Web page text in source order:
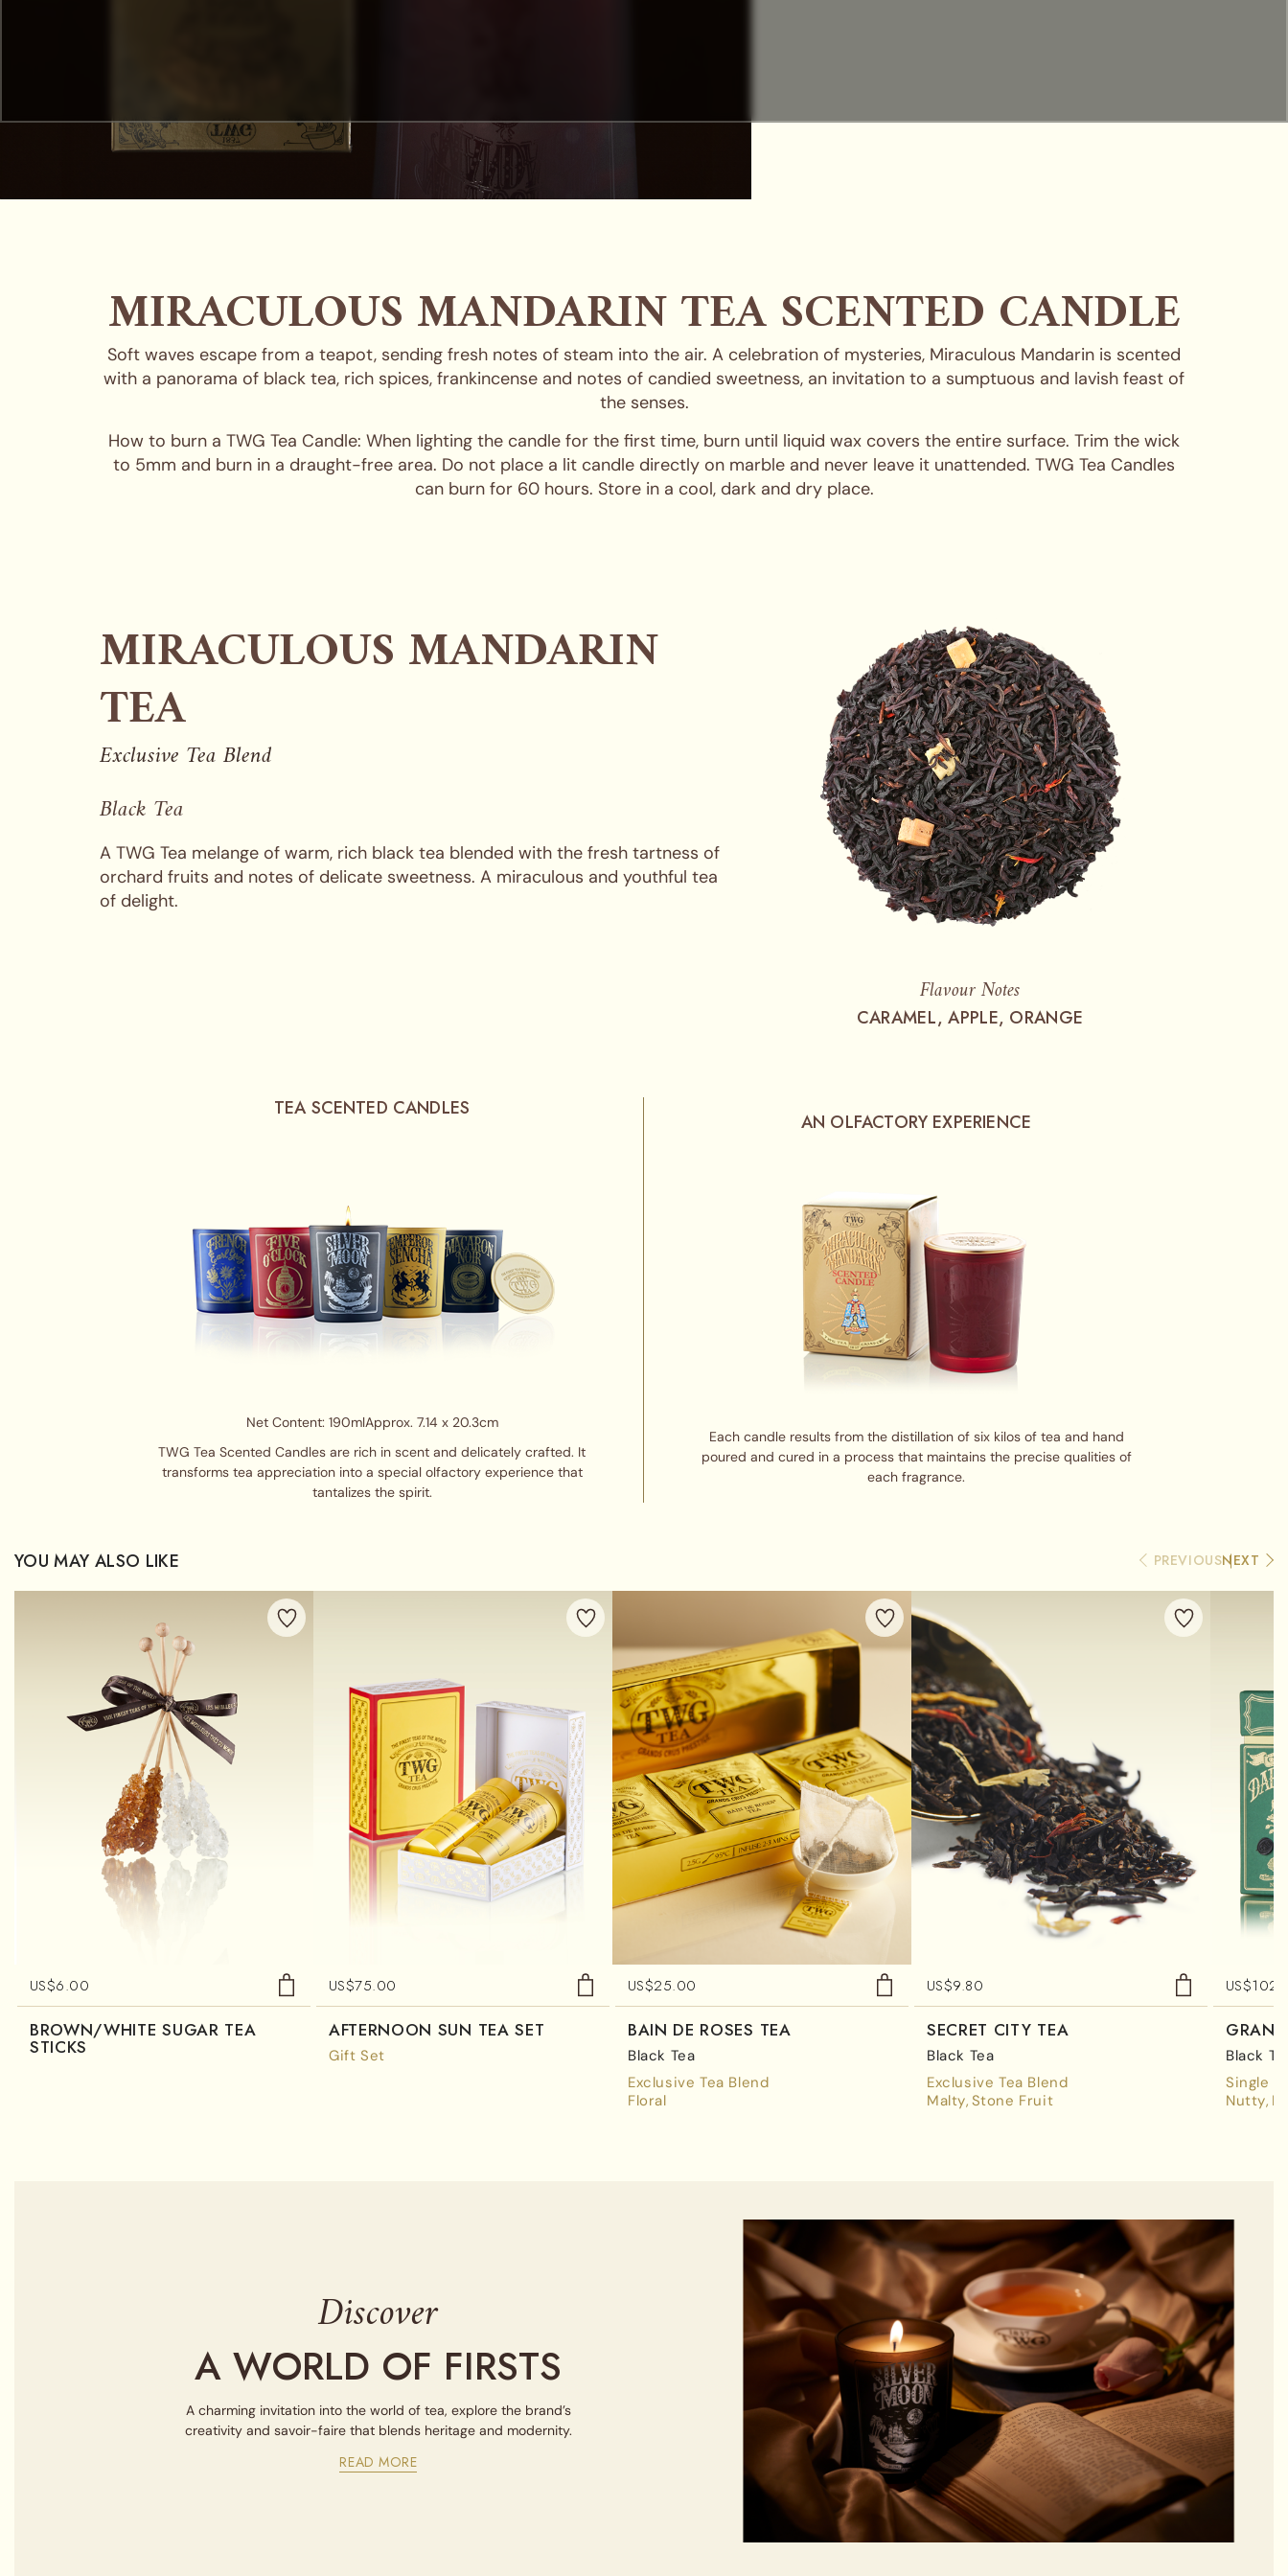
MIRACULOUS MANDARIN TEA SCENTED CANDLE
Soft waves escape from a teapot, sending fresh notes of steam into the air. A celebration of mysteries, Miraculous Mandarin is scented
with a panorama of black tea, rich spices, frankincense and notes of candied sweetness, an invitation to a sumptuous and lavish feast of
the senses.
How to burn a TWG Tea Candle: When lighting the candle for the first time, burn until liquid wax covers the entire surface. Trim the wick
to 5mm and burn in a draught-free area. Do not place a lit candle directly on marble and never leave it unattended. TWG Tea Candles
can burn for 60 hours. Store in a cool, dark and dry place.
MIRACULOUS MANDARIN
TEA
Exclusive Tea Blend
Black Tea
A TWG Tea melange of warm, rich black tea blended with the fresh tartness of
orchard fruits and notes of delicate sweetness. A miraculous and youthful tea
of delight.
Flavour Notes
CARAMEL, APPLE, ORANGE
TEA SCENTED CANDLES
Net Content: 190mlApprox. 7.14 x 20.3cm
TWG Tea Scented Candles are rich in scent and delicately crafted. It
transforms tea appreciation into a special olfactory experience that
tantalizes the spirit.
AN OLFACTORY EXPERIENCE
Each candle results from the distillation of six kilos of tea and hand
poured and cured in a process that maintains the precise qualities of
each fragrance.
YOU MAY ALSO LIKE PREVIOUSNEXT
US$6.00
BROWN/WHITE SUGAR TEA
STICKS
US$75.00
AFTERNOON SUN TEA SET
Gift Set
US$25.00
BAIN DE ROSES TEA
Black Tea
Exclusive Tea Blend
Floral
US$9.80
SECRET CITY TEA
Black Tea
Exclusive Tea Blend
Malty Stone Fruit
US$
Black
Single
Nutty
Discover
A WORLD OF FIRSTS
A charming invitation into the world of tea, explore the brand’s
creativity and savoir-faire that blends heritage and modernity.
READ MORE